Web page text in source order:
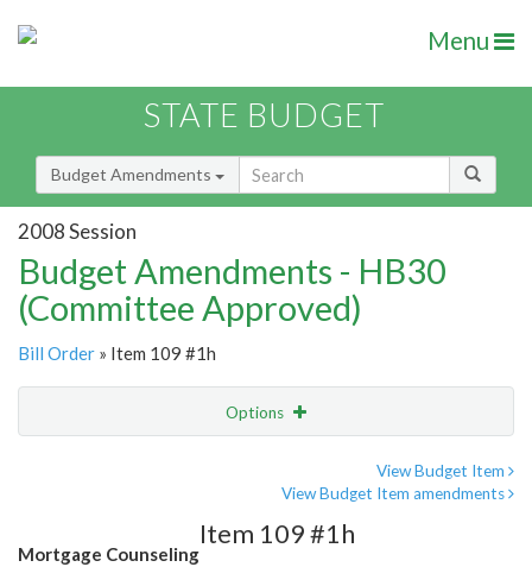
Menu
STATE BUDGET
Budget Amendments
2008 Session
Budget Amendments - HB30
(Committee Approved)
Bill Order » Item 109 #1h
Options
View Budget Item
View Budget Item amendments
Mortgage Counseling
Item 109 #1h